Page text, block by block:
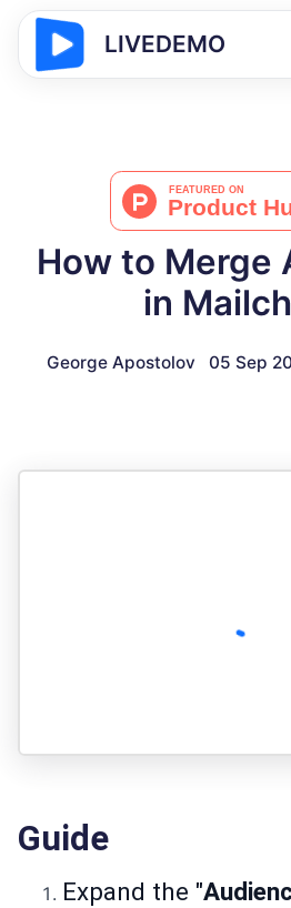
LIVEDEMO
How to Merge
in
George Apostolov 05 Sep
Guide
Expand the "